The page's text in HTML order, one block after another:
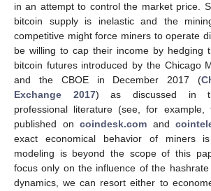
in an attempt to control the market price.
bitcoin supply is inelastic and the
competitive might force miners to operate
be willing to cap their income by hedging
bitcoin futures introduced by the Chicago
and the CBOE in December 2017 (
Exchange 2017) as discussed in
professional literature (see, for example,
published oncoindesk.com and
exact economical behavior of miners
modeling is beyond the scope of this
focus only on the influence of the
dynamics, we can resort either to